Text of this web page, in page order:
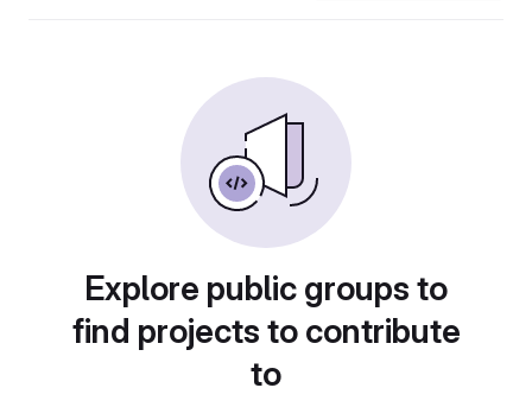
Explore public groups to
find projects to contribute
to